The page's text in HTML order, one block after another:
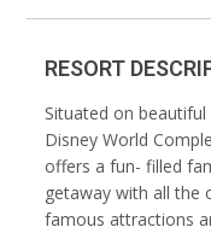
RESORT
Situated on
Disney World
offers a fun- filled
getaway with all the
famous attractions